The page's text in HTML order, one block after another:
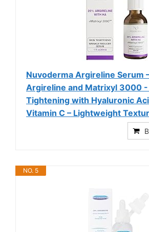
Nuvoderma Argireline Serum
Argireline and Matrixyl 3000 -
Tightening with Hyaluronic
Vitamin C – Lightweight
NO. 5